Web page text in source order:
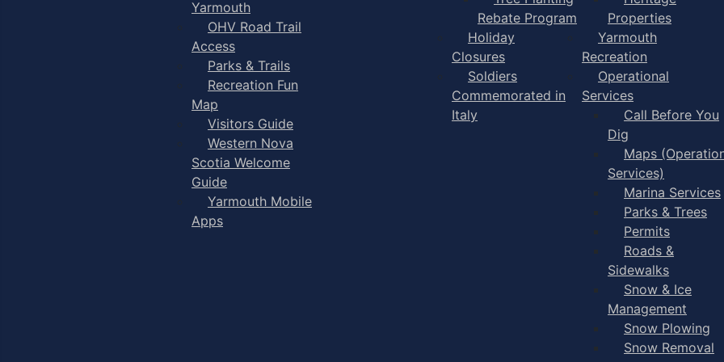
Yarmouth
OHV Road Trail
Access
Parks & Trails
Recreation Fun
Map
Visitors Guide
Western Nova
Scotia Welcome
Guide
Yarmouth Mobile
Apps
Rebate Program
Holiday
Closures
Soldiers
Commemorated in
Italy
Properties
Yarmouth
Recreation
Operational
Services
Call Before You
Dig
Maps
Services)
Marina Services
Parks & Trees
Permits
Roads &
Sidewalks
Snow & Ice
Management
Snow Plowing
Snow Removal